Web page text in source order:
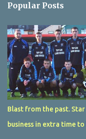
Popular Posts
Blast from the past.
business in extra time